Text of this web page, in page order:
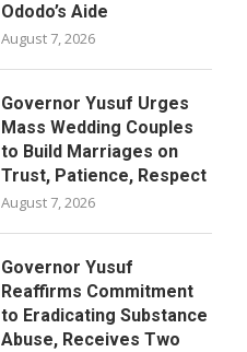
Ododo’s Aide
August 7, 2026
Governor Yusuf Urges
Mass Wedding Couples
to Build Marriages on
Trust, Patience, Respect
August 7, 2026
Governor Yusuf
Reaffirms Commitment
to Eradicating Substance
Abuse, Receives Two